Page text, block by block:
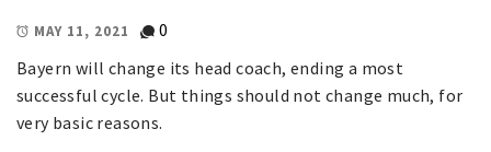
MAY 11, 2021
0
Bayern will change its head coach, ending a most
successful cycle. But things should not change much, for
very basic reasons.